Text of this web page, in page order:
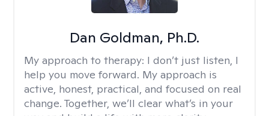
Dan Goldman, Ph.D.
My approach to therapy: I don’t just listen, I
help you move forward. My approach is
active, honest, practical, and focused on real
change. Together, we’ll clear what’s in your